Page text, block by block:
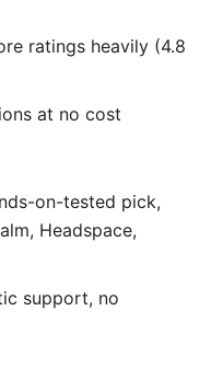
ratings heavily (4.8
at no cost
on-tested pick,
Headspace,
support, no